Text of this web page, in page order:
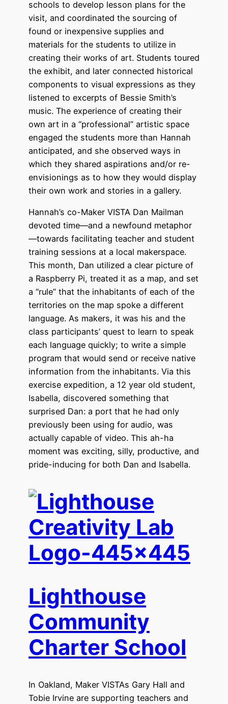
schools to develop lesson plans for the
visit, and coordinated the sourcing of
found or inexpensive supplies and
materials for the students to utilize in
creating their works of art. Students toured
the exhibit, and later connected historical
components to visual expressions as they
listened to excerpts of Bessie Smith’s
music. The experience of creating their
own art in a “professional” artistic space
engaged the students more than Hannah
anticipated, and she observed ways in
which they shared aspirations and/or re-
envisionings as to how they would display
their own work and stories in a gallery.
Hannah’s co-Maker VISTA Dan Mailman
devoted time—and a newfound metaphor
—towards facilitating teacher and student
training sessions at a local makerspace.
This month, Dan utilized a clear picture of
a Raspberry Pi, treated it as a map, and set
a “rule” that the inhabitants of each of the
territories on the map spoke a different
language. As makers, it was his and the
class participants’ quest to learn to speak
each language quickly; to write a simple
program that would send or receive native
information from the inhabitants. Via this
exercise expedition, a 12 year old student,
Isabella, discovered something that
surprised Dan: a port that he had only
previously been using for audio, was
actually capable of video. This ah-ha
moment was exciting, silly, productive, and
pride-inducing for both Dan and Isabella.
Lighthouse
Community
Charter School
In Oakland, Maker VISTAs Gary Hall and
Tobie Irvine are supporting teachers and